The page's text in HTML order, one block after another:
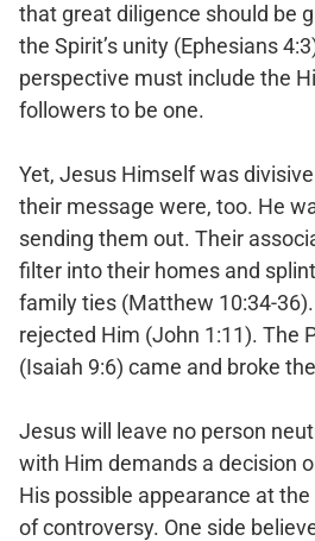
that great diligence should be
the Spirit’s unity (Ephesians
perspective must include the
followers to be one.
Yet, Jesus Himself was
their message were, too. He
sending them out. Their
filter into their homes and
family ties (Matthew 10:34-
rejected Him (John 1:11). The
(Isaiah 9:6) came and broke
Jesus will leave no person
with Him demands a decision
His possible appearance at
of controversy. One side